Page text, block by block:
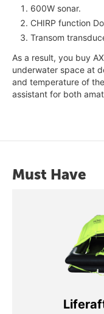
600W sonar.
CHIRP function
Transom
As a result, you buy
underwater space at
and temperature of
assistant for both
Must Have